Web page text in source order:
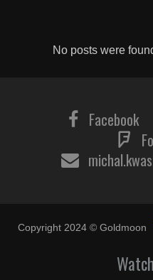
No posts were
Facebook
Copyright 2024 © Goldmoon